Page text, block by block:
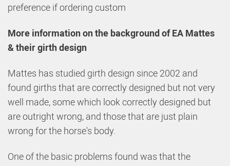
preference if ordering custom
More information on the background of EA Mattes
& their girth design
Mattes has studied girth design since 2002 and
found girths that are correctly designed but not very
well made, some which look correctly designed but
are outright wrong, and those that are just plain
wrong for the horse's body.
One of the basic problems found was that the